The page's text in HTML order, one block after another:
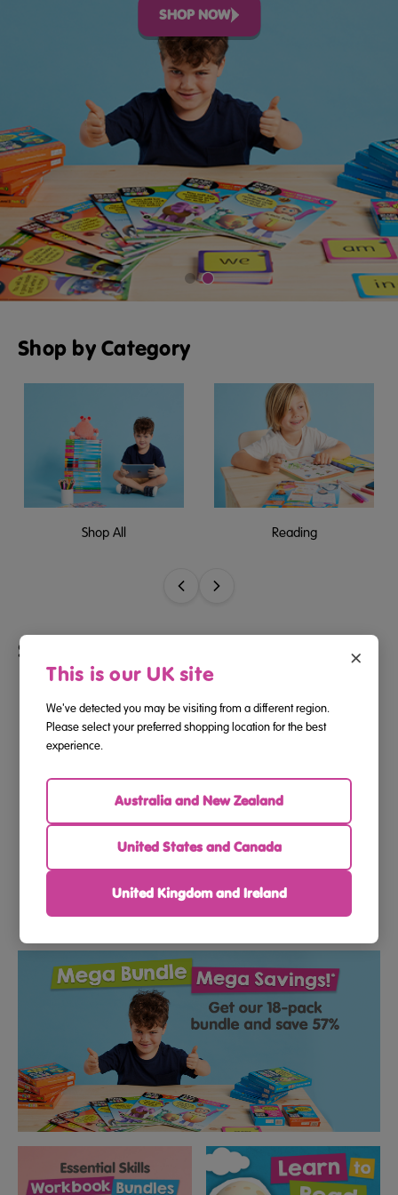
SHOP NOW
Shop by Category
Shop All Reading
Shop by Age
2-3 3-4
×
This is our UK site
We've detected you may be visiting from a different region.
Please select your preferred shopping location for the best
experience.
Australia and New Zealand
United States and Canada
United Kingdom and Ireland